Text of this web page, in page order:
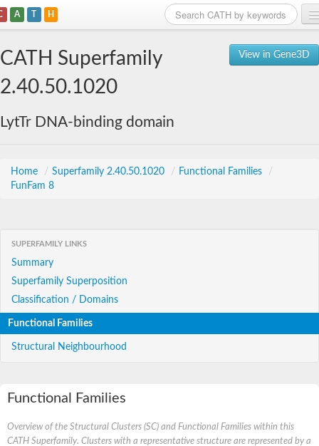
A T H
View in Gene3D
CATH Superfamily
2.40.50.1020
LytTr DNA-binding domain
Home / Superfamily 2.40.50.1020 / Functional Families
/
FunFam 8
SUPERFAMILY LINKS
Summary
Superfamily Superposition
Classification / Domains
Functional Families
Structural Neighbourhood
Functional Families
Overview of the Structural Clusters (SC) and Functional Families within this
CATH Superfamily. Clusters with a representative structure are represented by a